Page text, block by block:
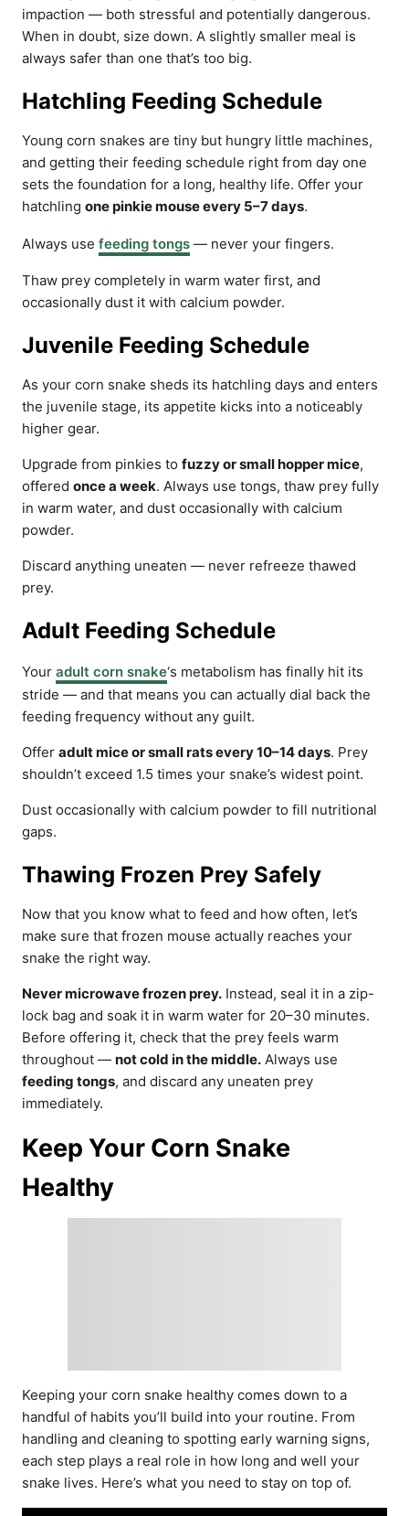
impaction — both stressful and potentially dangerous.
When in doubt, size down. A slightly smaller meal is
always safer than one that’s too big.
Hatchling Feeding Schedule
Young corn snakes are tiny but hungry little machines,
and getting their feeding schedule right from day one
sets the foundation for a long, healthy life. Offer your
hatchling one pinkie mouse every 5–7 days.
Always use feeding tongs — never your fingers.
Thaw prey completely in warm water first, and
occasionally dust it with calcium powder.
Juvenile Feeding Schedule
As your corn snake sheds its hatchling days and enters
the juvenile stage, its appetite kicks into a noticeably
higher gear.
Upgrade from pinkies to fuzzy or small hopper mice,
offered once a week. Always use tongs, thaw prey fully
in warm water, and dust occasionally with calcium
powder.
Discard anything uneaten — never refreeze thawed
prey.
Adult Feeding Schedule
Your adult corn snake‘s metabolism has finally hit its
stride — and that means you can actually dial back the
feeding frequency without any guilt.
Offer adult mice or small rats every 10–14 days. Prey
shouldn’t exceed 1.5 times your snake’s widest point.
Dust occasionally with calcium powder to fill nutritional
gaps.
Thawing Frozen Prey Safely
Now that you know what to feed and how often, let’s
make sure that frozen mouse actually reaches your
snake the right way.
Never microwave frozen prey. Instead, seal it in a zip-
lock bag and soak it in warm water for 20–30 minutes.
Before offering it, check that the prey feels warm
throughout — not cold in the middle. Always use
feeding tongs, and discard any uneaten prey
immediately.
Keep Your Corn Snake
Healthy
Keeping your corn snake healthy comes down to a
handful of habits you’ll build into your routine. From
handling and cleaning to spotting early warning signs,
each step plays a real role in how long and well your
snake lives. Here’s what you need to stay on top of.